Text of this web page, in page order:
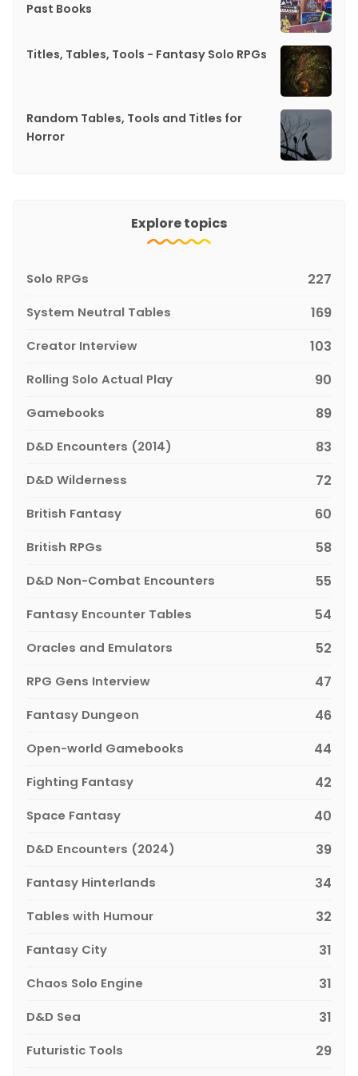
Past Books
Titles, Tables, Tools - Fantasy Solo RPGs
Random Tables, Tools and Titles for
Horror
Explore topics
Solo RPGs 227
System Neutral Tables 169
Creator Interview 103
Rolling Solo Actual Play 90
Gamebooks 89
D&D Encounters (2014) 83
D&D Wilderness 72
British Fantasy 60
British RPGs 58
D&D Non-Combat Encounters 55
Fantasy Encounter Tables 54
Oracles and Emulators 52
RPG Gens Interview 47
Fantasy Dungeon 46
Open-world Gamebooks 44
Fighting Fantasy 42
Space Fantasy 40
D&D Encounters (2024) 39
Fantasy Hinterlands 34
Tables with Humour 32
Fantasy City 31
Chaos Solo Engine 31
D&D Sea 31
Futuristic Tools 29